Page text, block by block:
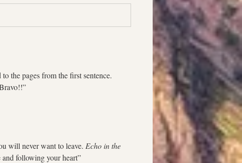
the pages from the first sentence.
will never want to leave. Echo in the
following your heart”